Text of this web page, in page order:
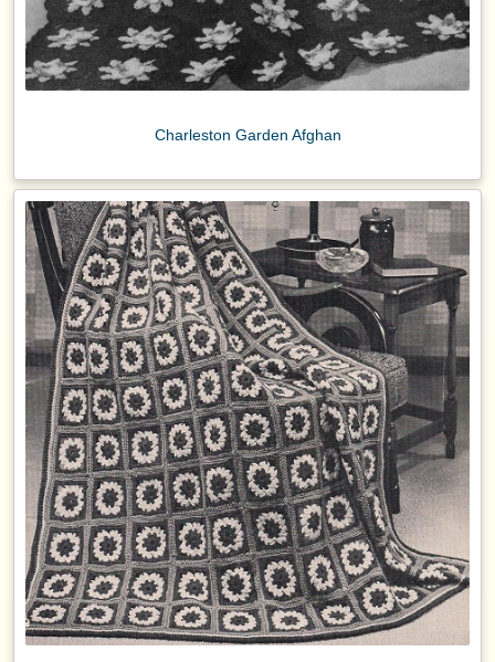
Charleston Garden Afghan